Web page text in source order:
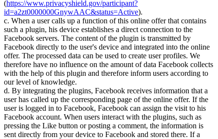
(https://www.privacyshield.gov/participant?
id=a2zt0000000GnywAAC&status=Active).
c. When a user calls up a function of this online offer that contains
such a plugin, his device establishes a direct connection to the
Facebook servers. The content of the plugin is transmitted by
Facebook directly to the user's device and integrated into the online
offer. The processed data can be used to create user profiles. We
therefore have no influence on the amount of data Facebook collects
with the help of this plugin and therefore inform users according to
our level of knowledge.
d. By integrating the plugins, Facebook receives information that a
user has called up the corresponding page of the online offer. If the
user is logged in to Facebook, Facebook can assign the visit to his
Facebook account. When users interact with the plugins, such as
pressing the Like button or posting a comment, the information is
sent directly from your device to Facebook and stored there. If a